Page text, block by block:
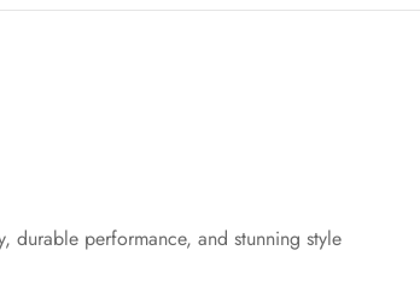
durable performance, and stunning style